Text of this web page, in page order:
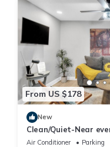
From US $178
New
Clean/Quiet-Near
imaginable, Come
Air Conditioner Parking